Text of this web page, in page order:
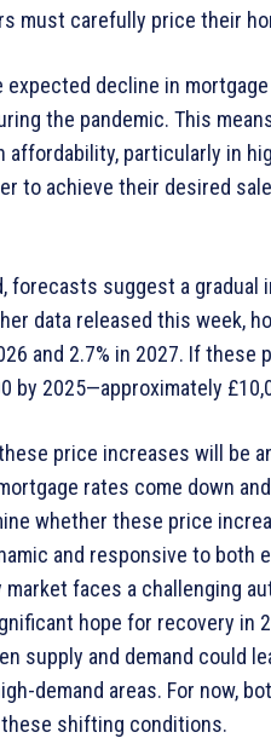
must carefully price their
expected decline in
the pandemic. This
particularly in
to achieve their desired
forecasts suggest a gradual
data released this week,
and 2.7% in 2027. If
by 2025—approximately
price increases will be
rates come down
whether these price
and responsive to both
market faces a challenging
hope for recovery in
supply and demand could
demand areas. For now,
shifting conditions.